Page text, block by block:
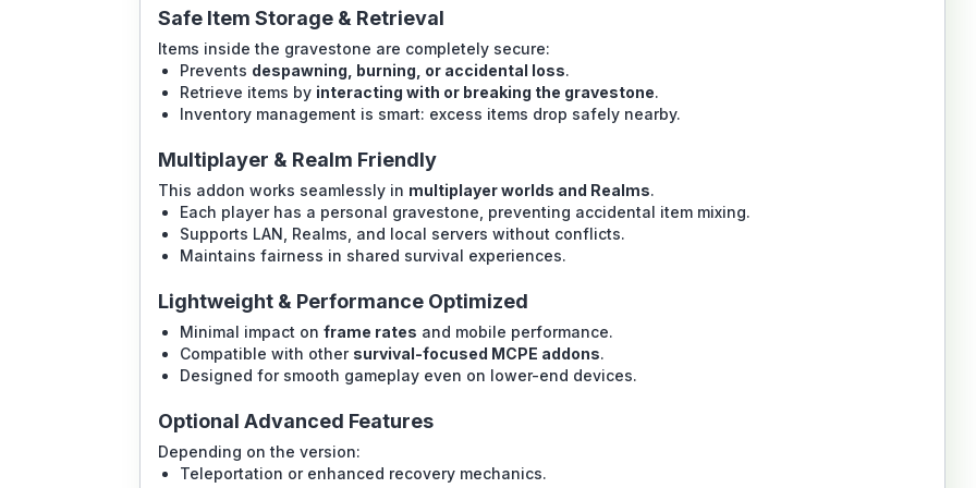
Safe Item Storage & Retrieval
Items inside the gravestone are completely secure:
Prevents despawning, burning, or accidental loss.
Retrieve items by interacting with or breaking the gravestone.
Inventory management is smart: excess items drop safely nearby.
Multiplayer & Realm Friendly
This addon works seamlessly in multiplayer worlds and Realms.
Each player has a personal gravestone, preventing accidental item mixing.
Supports LAN, Realms, and local servers without conflicts.
Maintains fairness in shared survival experiences.
Lightweight & Performance Optimized
Minimal impact on frame rates and mobile performance.
Compatible with other survival-focused MCPE addons.
Designed for smooth gameplay even on lower-end devices.
Optional Advanced Features
Depending on the version:
Teleportation or enhanced recovery mechanics.